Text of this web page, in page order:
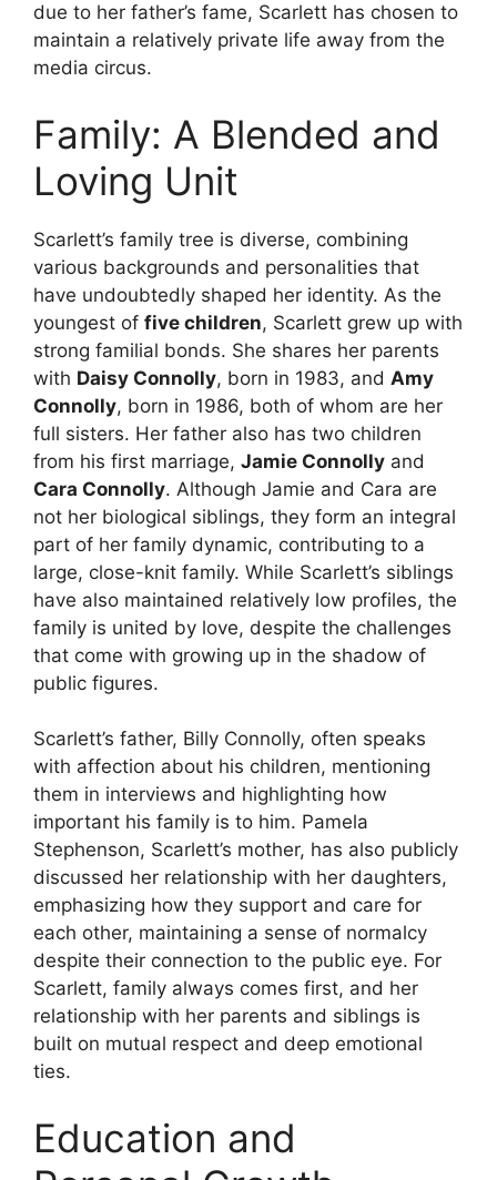
due to her father’s fame, Scarlett has chosen to
maintain a relatively private life away from the
media circus.
Family: A Blended and
Loving Unit
Scarlett’s family tree is diverse, combining
various backgrounds and personalities that
have undoubtedly shaped her identity. As the
youngest of five children, Scarlett grew up with
strong familial bonds. She shares her parents
with Daisy Connolly, born in 1983, and Amy
Connolly, born in 1986, both of whom are her
full sisters. Her father also has two children
from his first marriage, Jamie Connolly and
Cara Connolly. Although Jamie and Cara are
not her biological siblings, they form an integral
part of her family dynamic, contributing to a
large, close-knit family. While Scarlett’s siblings
have also maintained relatively low profiles, the
family is united by love, despite the challenges
that come with growing up in the shadow of
public figures.
Scarlett’s father, Billy Connolly, often speaks
with affection about his children, mentioning
them in interviews and highlighting how
important his family is to him. Pamela
Stephenson, Scarlett’s mother, has also publicly
discussed her relationship with her daughters,
emphasizing how they support and care for
each other, maintaining a sense of normalcy
despite their connection to the public eye. For
Scarlett, family always comes first, and her
relationship with her parents and siblings is
built on mutual respect and deep emotional
ties.
Education and